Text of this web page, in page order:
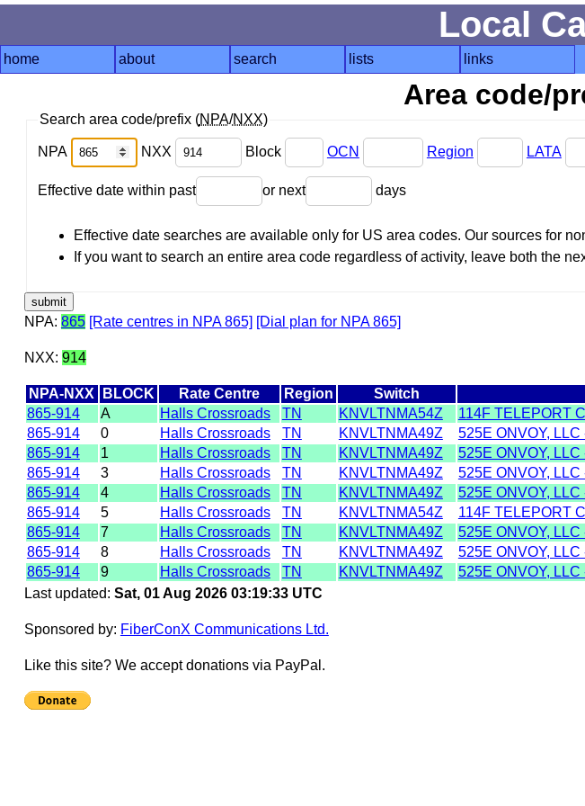
Local
home about search lists links
Area code/
Search area code/prefix (NPA/NXX)
NPA NXX Block OCN Region LATA
Effective date within past or next days
Effective date searches are available only for US area codes. Our sources for
If you want to search an entire area code regardless of activity, leave both the
NPA: 865 [Rate centres in NPA 865] [Dial plan for NPA 865]
NXX: 914
NPA-NXX BLOCK Rate Centre Region Switch
865-914
A Halls Crossroads TN KNVLTNMA54Z 114F TELEPORT
865-914
0 Halls Crossroads TN KNVLTNMA49Z 525E ONVOY, LLC
865-914
1 Halls Crossroads TN KNVLTNMA49Z 525E ONVOY, LLC
865-914
3 Halls Crossroads TN KNVLTNMA49Z 525E ONVOY, LLC
865-914
4 Halls Crossroads TN KNVLTNMA49Z 525E ONVOY, LLC
865-914
5 Halls Crossroads TN KNVLTNMA54Z 114F TELEPORT
865-914
7 Halls Crossroads TN KNVLTNMA49Z 525E ONVOY, LLC
865-914
8 Halls Crossroads TN KNVLTNMA49Z 525E ONVOY, LLC
865-914
9 Halls Crossroads TN KNVLTNMA49Z 525E ONVOY, LLC
Last updated: Sat, 01 Aug 2026 03:19:33 UTC
Sponsored by: FiberConX Communications Ltd.
Like this site? We accept donations via PayPal.